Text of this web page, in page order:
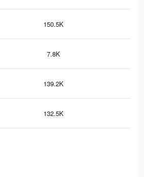
150.5K
7.8K
139.2K
132.5K